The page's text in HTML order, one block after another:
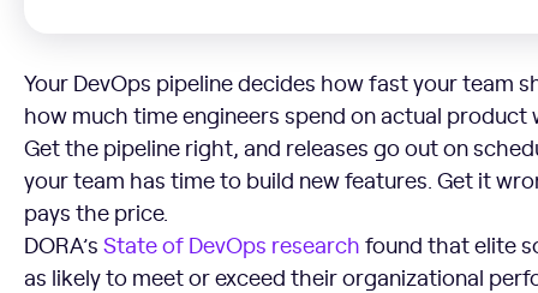
Your DevOps pipeline decides how fast your team
how much time engineers spend on actual product
Get the pipeline right, and releases go out on
your team has time to build new features. Get it
pays the price.
DORA’s State of DevOps research found that elite
as likely to meet or exceed their organizational